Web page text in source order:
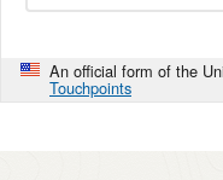
An official form of the
Touchpoints